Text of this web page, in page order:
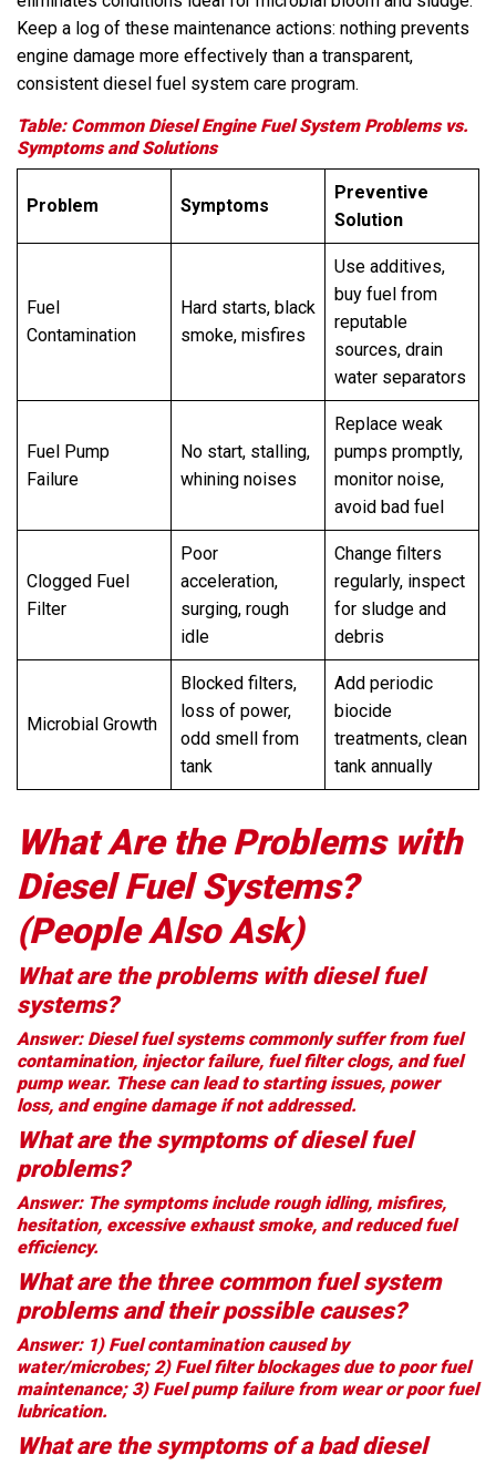
Keep a log of these maintenance actions: nothing prevents
engine damage more effectively than a transparent,
consistent diesel fuel system care program.
Table: Common Diesel Engine Fuel System Problems vs.
Symptoms and Solutions
Problem Symptoms
Preventive
Solution
Fuel
Contamination
Hard starts, black
smoke, misfires
Use additives,
buy fuel from
reputable
sources, drain
water separators
Fuel Pump
Failure
No start, stalling,
whining noises
Replace weak
pumps promptly,
monitor noise,
avoid bad fuel
Clogged Fuel
Filter
Poor
acceleration,
surging, rough
idle
Change filters
regularly, inspect
for sludge and
debris
Microbial Growth
Blocked filters,
loss of power,
odd smell from
tank
Add periodic
biocide
treatments, clean
tank annually
What Are the Problems with
Diesel Fuel Systems?
(People Also Ask)
What are the problems with diesel fuel
systems?
Answer: Diesel fuel systems commonly suffer from fuel
contamination, injector failure, fuel filter clogs, and fuel
pump wear. These can lead to starting issues, power
loss, and engine damage if not addressed.
What are the symptoms of diesel fuel
problems?
Answer: The symptoms include rough idling, misfires,
hesitation, excessive exhaust smoke, and reduced fuel
efficiency.
What are the three common fuel system
problems and their possible causes?
Answer: 1) Fuel contamination caused by
water/microbes; 2) Fuel filter blockages due to poor fuel
maintenance; 3) Fuel pump failure from wear or poor fuel
lubrication.
What are the symptoms of a bad diesel